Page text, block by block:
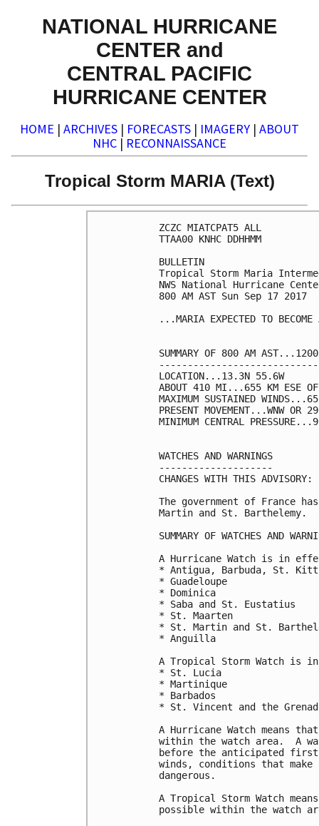
NATIONAL HURRICANE
CENTER and
CENTRAL PACIFIC
HURRICANE CENTER
HOME | ARCHIVES | FORECASTS | IMAGERY | ABOUT
NHC | RECONNAISSANCE
Tropical Storm MARIA (Text)
ZCZC MIATCPAT5 ALL
TTAA00 KNHC DDHHMM
BULLETIN
Tropical Storm Maria
NWS National Hurricane
800 AM AST Sun Sep 17 2017
...MARIA EXPECTED TO
SUMMARY OF 800 AM
LOCATION...13.3N 55.6W
ABOUT 410 MI...655 KM ESE OF
MAXIMUM SUSTAINED
PRESENT MOVEMENT...WNW
MINIMUM CENTRAL
WATCHES AND WARNINGS
--------------------
CHANGES WITH THIS ADVISORY:
The government of France
Martin and St. Barthelemy.
SUMMARY OF WATCHES AND
A Hurricane Watch is in
* Antigua, Barbuda, St.
* Guadeloupe
* Dominica
* Saba and St. Eustatius
* St. Maarten
* St. Martin and St.
* Anguilla
A Tropical Storm Watch
* St. Lucia
* Martinique
* Barbados
* St. Vincent and the
A Hurricane Watch means
within the watch area.  A
before the anticipated
winds, conditions that
dangerous.
A Tropical Storm Watch
possible within the watch